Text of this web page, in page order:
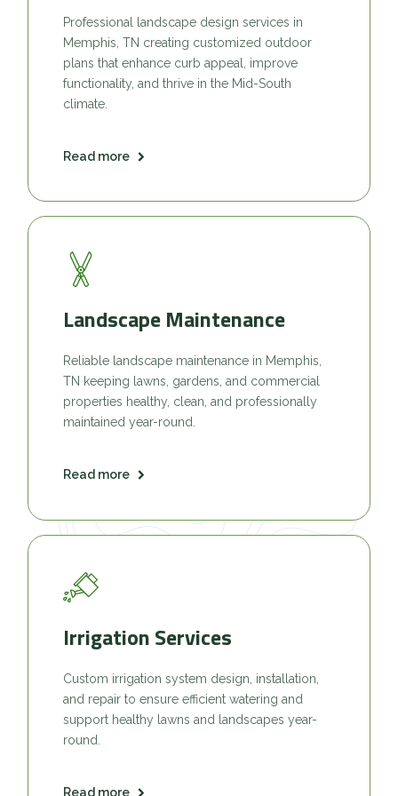
Professional landscape design services in
Memphis, TN creating customized outdoor
plans that enhance curb appeal, improve
functionality, and thrive in the Mid-South
climate.
Read more
Landscape Maintenance
Reliable landscape maintenance in Memphis,
TN keeping lawns, gardens, and commercial
properties healthy, clean, and professionally
maintained year-round.
Read more
Irrigation Services
Custom irrigation system design, installation,
and repair to ensure efficient watering and
support healthy lawns and landscapes year-
round.
Read more